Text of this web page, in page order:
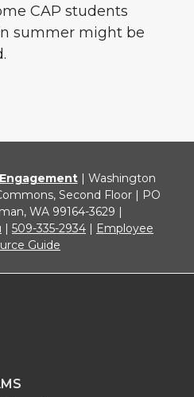
CAP students
summer might be
| Washington
Second Floor | PO
WA 99164-3629 |
509-335-2934
Employee
Guide